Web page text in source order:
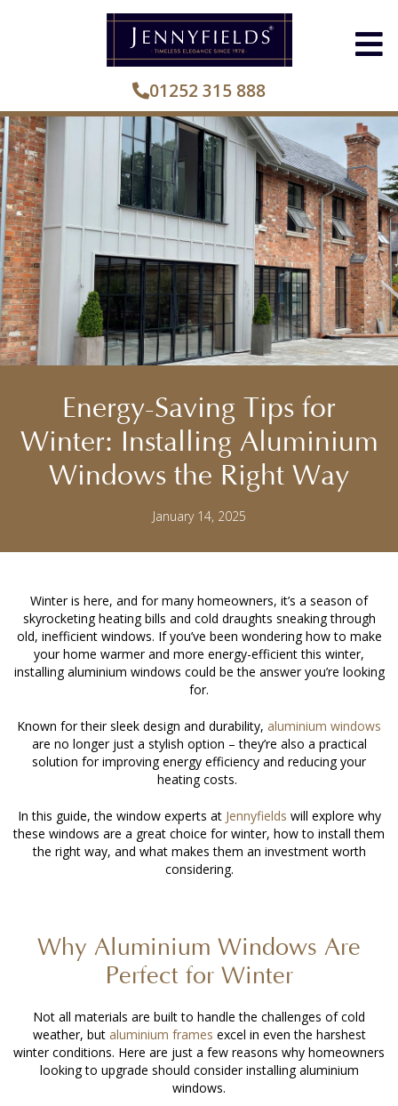
01252 315 888
Energy-Saving Tips for
Winter: Installing Aluminium
Windows the Right Way
January 14, 2025
Winter is here, and for many homeowners, it’s a season of
skyrocketing heating bills and cold draughts sneaking through
old, inefficient windows. If you’ve been wondering how to make
your home warmer and more energy-efficient this winter,
installing aluminium windows could be the answer you’re looking
for.
Known for their sleek design and durability, aluminium windows
are no longer just a stylish option – they’re also a practical
solution for improving energy efficiency and reducing your
heating costs.
In this guide, the window experts at Jennyfields will explore why
these windows are a great choice for winter, how to install them
the right way, and what makes them an investment worth
considering.
Why Aluminium Windows Are
Perfect for Winter
Not all materials are built to handle the challenges of cold
weather, but aluminium frames excel in even the harshest
winter conditions. Here are just a few reasons why homeowners
looking to upgrade should considerinstalling aluminium
windows.